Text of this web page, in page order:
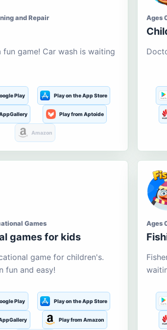
and Repair
fun game! Car wash is waiting
Play Play on the App Store
Play from Aptoide
Amazon
Ages
Games
games for kids
game for children's.
fun and easy!
Play Play on the App Store
Play from Amazon
Ages